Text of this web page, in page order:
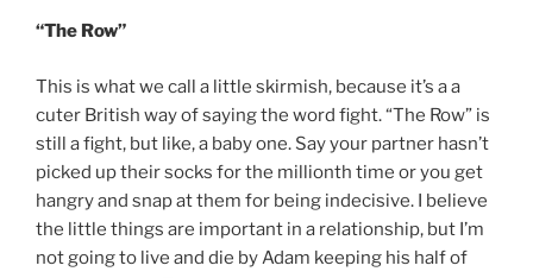
“The Row”
This is what we call a little skirmish, because it’s a a
cuter British way of saying the word fight. “The Row” is
still a fight, but like, a baby one. Say your partner hasn’t
picked up their socks for the millionth time or you get
hangry and snap at them for being indecisive. I believe
the little things are important in a relationship, but I’m
not going to live and die by Adam keeping his half of